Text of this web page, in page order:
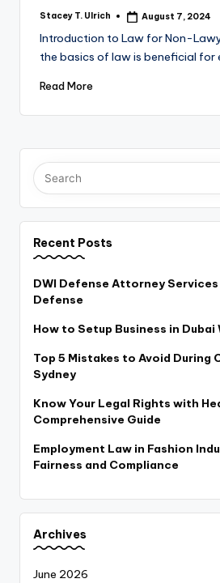
Posted
Stacey T. Ulrich August 7, 2024
Introduction to Law for Non-
the basics of law is beneficial for
Read More
Recent Posts
DWI Defense Attorney
Defense
How to Setup Business in
Top 5 Mistakes to Avoid During
Sydney
Know Your Legal Rights with
Comprehensive Guide
Employment Law in Fashion
Fairness and Compliance
Archives
June 2026